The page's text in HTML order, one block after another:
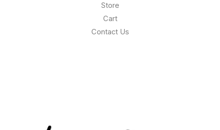
Store
Cart
Contact Us